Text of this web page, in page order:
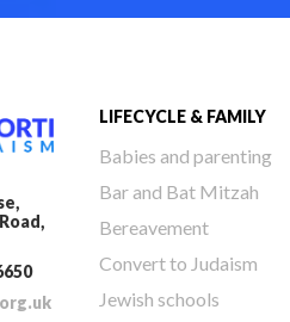
LIFECYCLE & FAMILY
Babies and parenting
Bar and Bat Mitzah
Bereavement
Convert to Judaism
Jewish schools